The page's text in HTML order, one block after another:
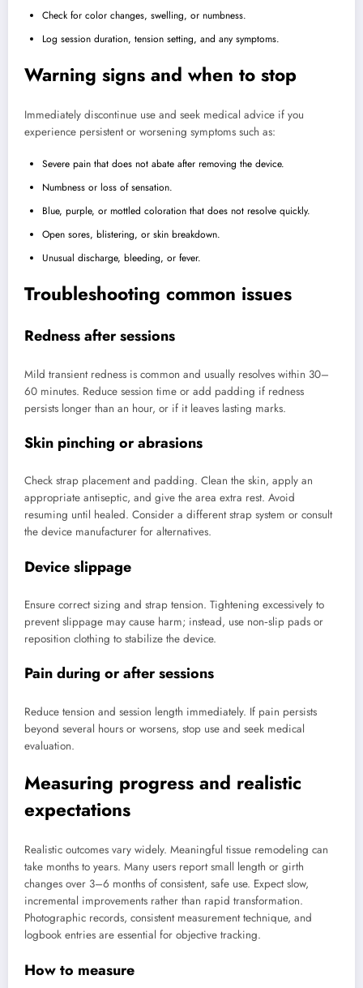
Check for color changes, swelling, or numbness.
Log session duration, tension setting, and any symptoms.
Warning signs and when to stop
Immediately discontinue use and seek medical advice if you
experience persistent or worsening symptoms such as:
Severe pain that does not abate after removing the device.
Numbness or loss of sensation.
Blue, purple, or mottled coloration that does not resolve quickly.
Open sores, blistering, or skin breakdown.
Unusual discharge, bleeding, or fever.
Troubleshooting common issues
Redness after sessions
Mild transient redness is common and usually resolves within 30–
60 minutes. Reduce session time or add padding if redness
persists longer than an hour, or if it leaves lasting marks.
Skin pinching or abrasions
Check strap placement and padding. Clean the skin, apply an
appropriate antiseptic, and give the area extra rest. Avoid
resuming until healed. Consider a different strap system or consult
the device manufacturer for alternatives.
Device slippage
Ensure correct sizing and strap tension. Tightening excessively to
prevent slippage may cause harm; instead, use non‑slip pads or
reposition clothing to stabilize the device.
Pain during or after sessions
Reduce tension and session length immediately. If pain persists
beyond several hours or worsens, stop use and seek medical
evaluation.
Measuring progress and realistic
expectations
Realistic outcomes vary widely. Meaningful tissue remodeling can
take months to years. Many users report small length or girth
changes over 3–6 months of consistent, safe use. Expect slow,
incremental improvements rather than rapid transformation.
Photographic records, consistent measurement technique, and
logbook entries are essential for objective tracking.
How to measure